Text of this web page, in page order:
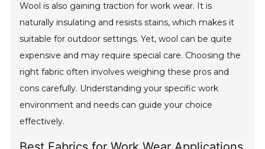
Wool is also gaining traction for work wear. It is
naturally insulating and resists stains, which makes it
suitable for outdoor settings. Yet, wool can be quite
expensive and may require special care. Choosing the
right fabric often involves weighing these pros and
cons carefully. Understanding your specific work
environment and needs can guide your choice
effectively.